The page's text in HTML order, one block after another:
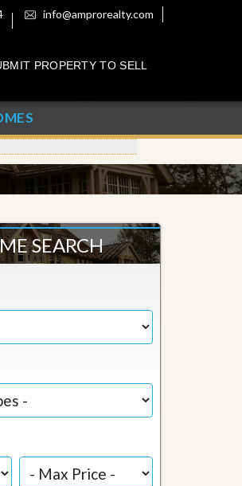
info@amprorealty.com
PROPERTY TO SELL
SEARCH